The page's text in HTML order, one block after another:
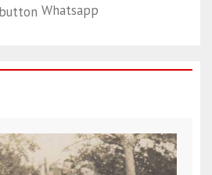
Whatsapp